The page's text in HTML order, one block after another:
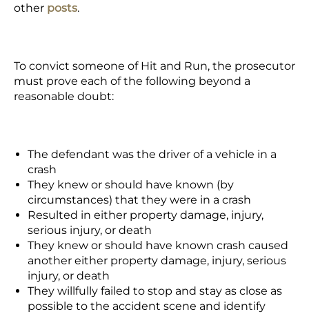
other posts.
To convict someone of Hit and Run, the prosecutor
must prove each of the following beyond a
reasonable doubt:
The defendant was the driver of a vehicle in a
crash
They knew or should have known (by
circumstances) that they were in a crash
Resulted in either property damage, injury,
serious injury, or death
They knew or should have known crash caused
another either property damage, injury, serious
injury, or death
They willfully failed to stop and stay as close as
possible to the accident scene and identify